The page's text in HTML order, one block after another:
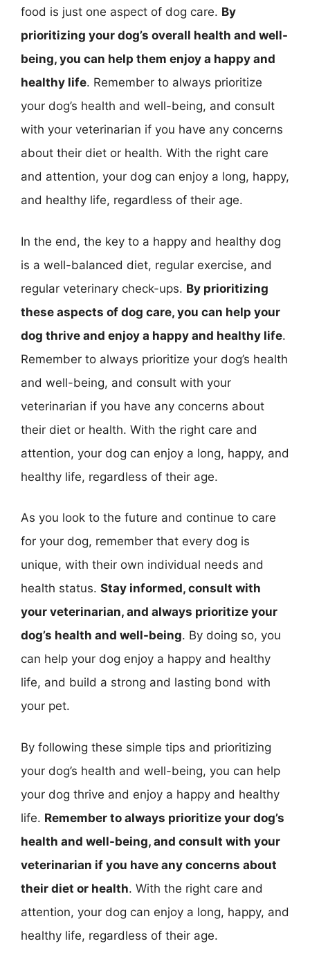
food is just one aspect of dog care. By
prioritizing your dog’s overall health and well-
being, you can help them enjoy a happy and
healthy life. Remember to always prioritize
your dog’s health and well-being, and consult
with your veterinarian if you have any concerns
about their diet or health. With the right care
and attention, your dog can enjoy a long, happy,
and healthy life, regardless of their age.
In the end, the key to a happy and healthy dog
is a well-balanced diet, regular exercise, and
regular veterinary check-ups. By prioritizing
these aspects of dog care, you can help your
dog thrive and enjoy a happy and healthy life.
Remember to always prioritize your dog’s health
and well-being, and consult with your
veterinarian if you have any concerns about
their diet or health. With the right care and
attention, your dog can enjoy a long, happy, and
healthy life, regardless of their age.
As you look to the future and continue to care
for your dog, remember that every dog is
unique, with their own individual needs and
health status. Stay informed, consult with
your veterinarian, and always prioritize your
dog’s health and well-being. By doing so, you
can help your dog enjoy a happy and healthy
life, and build a strong and lasting bond with
your pet.
By following these simple tips and prioritizing
your dog’s health and well-being, you can help
your dog thrive and enjoy a happy and healthy
life. Remember to always prioritize your dog’s
health and well-being, and consult with your
veterinarian if you have any concerns about
their diet or health. With the right care and
attention, your dog can enjoy a long, happy, and
healthy life, regardless of their age.